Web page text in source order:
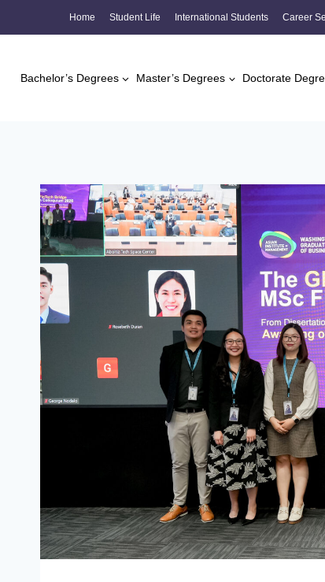
Home Student Life International Students Career
Bachelor’s Degrees Master’s Degrees Doctorate